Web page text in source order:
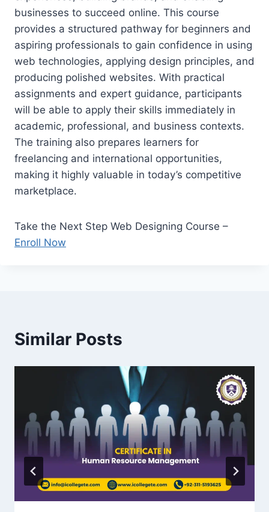
businesses to succeed online. This course
provides a structured pathway for beginners and
aspiring professionals to gain confidence in using
web technologies, applying design principles, and
producing polished websites. With practical
assignments and expert guidance, participants
will be able to apply their skills immediately in
academic, professional, and business contexts.
The training also prepares learners for
freelancing and international opportunities,
making it highly valuable in today’s competitive
marketplace.
Take the Next Step Web Designing Course –
Enroll Now
Similar Posts